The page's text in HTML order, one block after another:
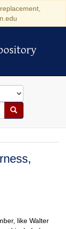
Search
like Walter